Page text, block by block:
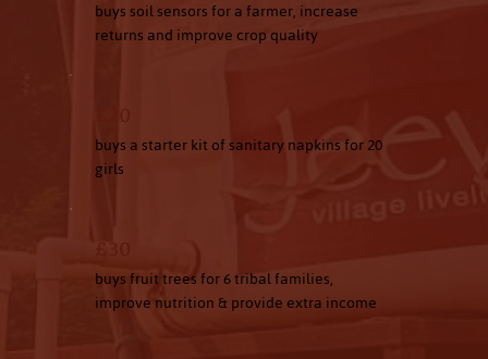
buys soil sensors for a farmer, increase
returns and improve crop quality
buys a starter kit of sanitary napkins for 20
girls
buys fruit trees for 6 tribal families,
improve nutrition & provide extra income